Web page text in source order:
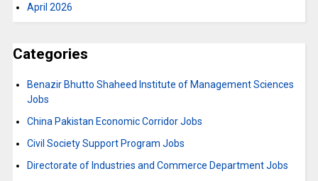
April 2026
Categories
Benazir Bhutto Shaheed Institute of Management Sciences
Jobs
China Pakistan Economic Corridor Jobs
Civil Society Support Program Jobs
Directorate of Industries and Commerce Department Jobs